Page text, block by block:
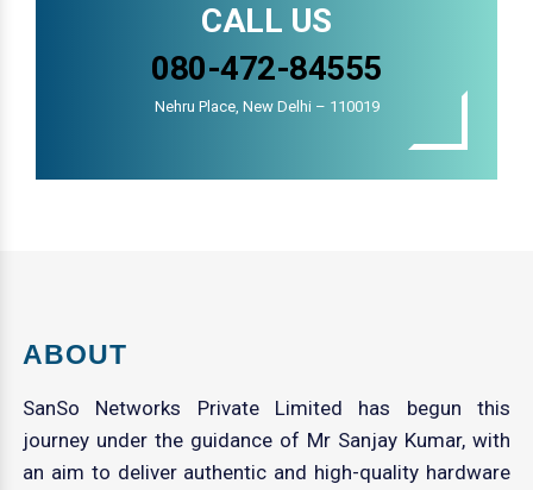
CALL US
080-472-84555
Nehru Place, New Delhi – 110019
ABOUT
SanSo Networks Private Limited has begun this
journey under the guidance of Mr Sanjay Kumar, with
an aim to deliver authentic and high-quality hardware